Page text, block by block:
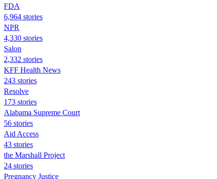
FDA
6,964 stories
NPR
4,330 stories
Salon
2,332 stories
KFF Health News
243 stories
Resolve
173 stories
Alabama Supreme Court
56 stories
Aid Access
43 stories
the Marshall Project
24 stories
Pregnancy Justice